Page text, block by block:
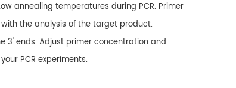
annealing temperatures during PCR. Primer
the analysis of the target product.
3' ends. Adjust primer concentration and
PCR experiments.